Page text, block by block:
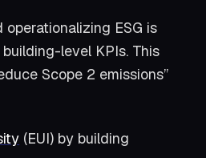
ESG is
level KPIs. This
Scope 2 emissions”
(EUI) by building